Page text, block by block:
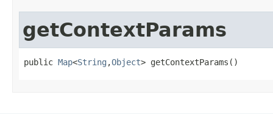
getContextParams
public Map<String ,Object> getContextParams()